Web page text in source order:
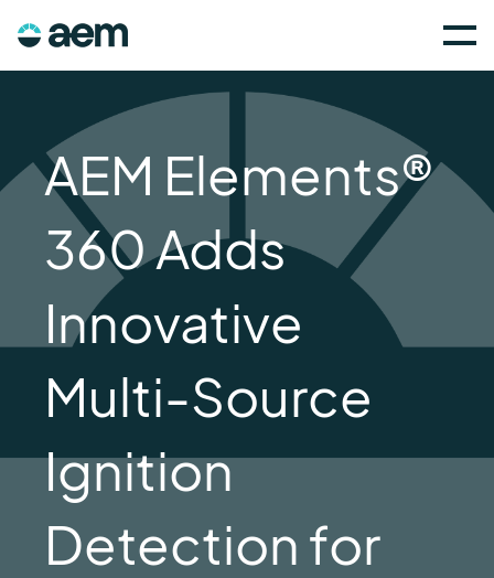
AEM Elements®
360 Adds
Innovative
Multi-Source
Ignition
Detection for